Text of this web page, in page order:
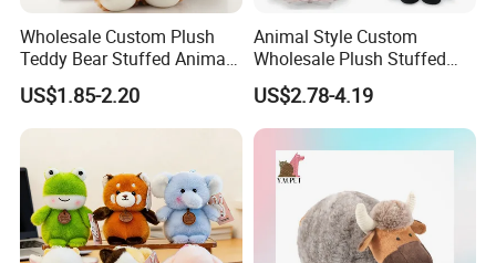
Wholesale Custom Plush
Teddy Bear Stuffed Animal
Toy Cute Soft Mini Small
Kawaii Stuffed Fluffy Plush
Teddy Bear for Kids
US$1.85-2.20
Animal Style Custom
Wholesale Plush Stuffed
Furry Rabbit Triceratops
Unicorn Horse Toy Doll for
Child
US$2.78-4.19